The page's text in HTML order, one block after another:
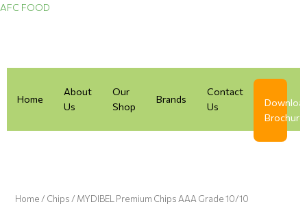
Skip
AFC FOOD
Home
About
Us
Our
Shop
Brands
Contact
Us
Brochure
Home / Chips / MYDIBEL Premium Chips AAA Grade 10/10